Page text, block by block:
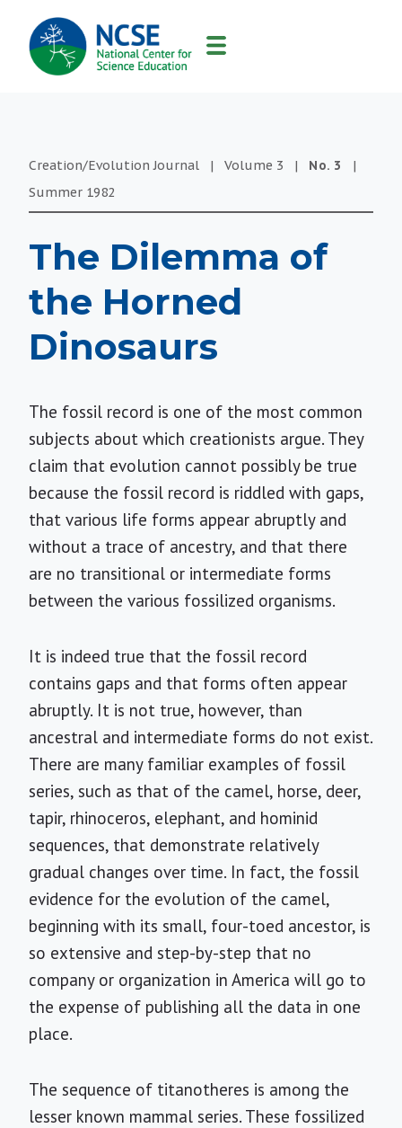
MAIN
NAVIGATION
Creation/Evolution Journal | Volume 3 | No. 3
|
Summer 1982
The Dilemma of
the Horned
Dinosaurs
The fossil record is one of the most common
subjects about which creationists argue. They
claim that evolution cannot possibly be true
because the fossil record is riddled with gaps,
that various life forms appear abruptly and
without a trace of ancestry, and that there
are no transitional or intermediate forms
between the various fossilized organisms.
It is indeed true that the fossil record
contains gaps and that forms often appear
abruptly. It is not true, however, than
ancestral and intermediate forms do not exist.
There are many familiar examples of fossil
series, such as that of the camel, horse, deer,
tapir, rhinoceros, elephant, and hominid
sequences, that demonstrate relatively
gradual changes over time. In fact, the fossil
evidence for the evolution of the camel,
beginning with its small, four-toed ancestor, is
so extensive and step-by-step that no
company or organization in America will go to
the expense of publishing all the data in one
place.
The sequence of titanotheres is among the
lesser known mammal series. These fossilized